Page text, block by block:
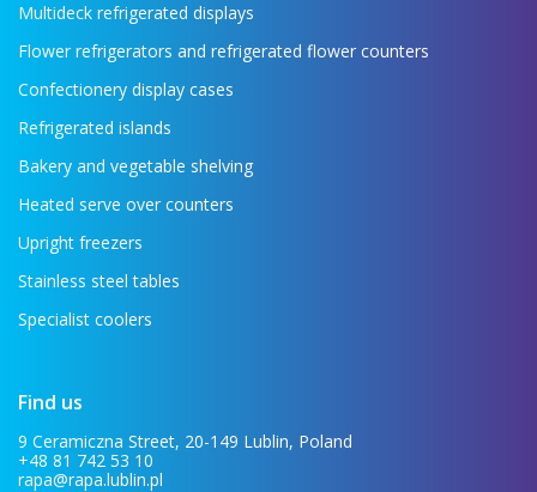
Multideck refrigerated displays
Flower refrigerators and refrigerated flower counters
Confectionery display cases
Refrigerated islands
Bakery and vegetable shelving
Heated serve over counters
Upright freezers
Stainless steel tables
Specialist coolers
Find us
9 Ceramiczna Street, 20-149 Lublin, Poland
+48 81 742 53 10
rapa@rapa.lublin.pl